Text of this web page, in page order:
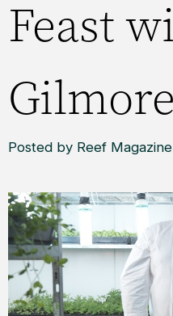
Feast
Gilmore
Posted by Reef